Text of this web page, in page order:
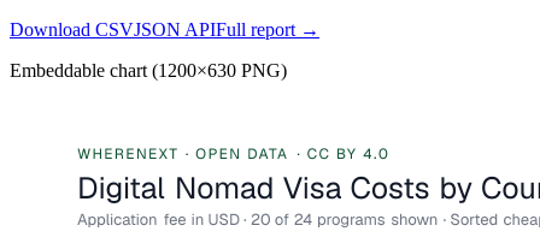
Download CSVJSON APIFull report →
Embeddable chart (1200×630 PNG)